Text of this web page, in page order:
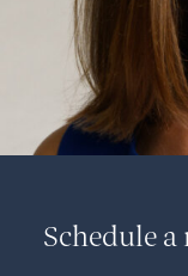
Schedule